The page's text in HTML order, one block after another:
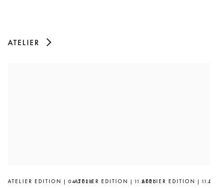
ATELIER
ATELIER EDITION | 04.2026ATELIER EDITION | 11.2025ATELIER EDITION |